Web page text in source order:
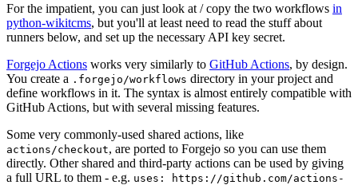
For the impatient, you can just look at / copy the two workflows in
python-wikitcms, but you'll at least need to read the stuff about
runners below, and set up the necessary API key secret.
Forgejo Actions works very similarly to GitHub Actions, by design.
You create a .forgejo/workflows directory in your project and
define workflows in it. The syntax is almost entirely compatible with
GitHub Actions, but with several missing features.
Some very commonly-used shared actions, like
actions/checkout, are ported to Forgejo so you can use them
directly. Other shared and third-party actions can be used by giving
a full URL to them - e.g. uses: https://github.com/actions-